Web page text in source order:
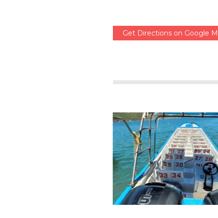
Get Directions on Google